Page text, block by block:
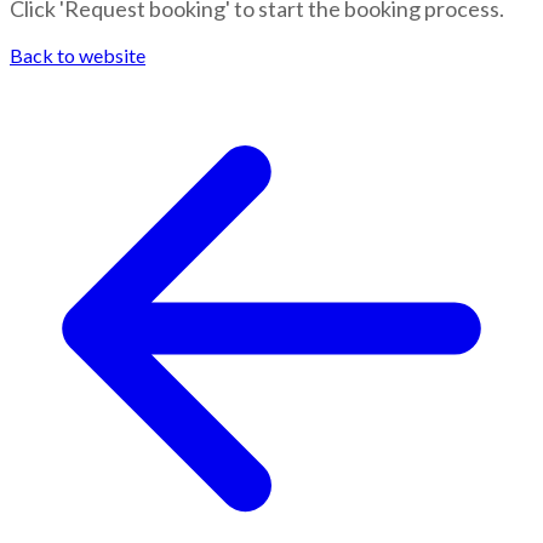
Click 'Request booking' to start the booking process.
Back to website